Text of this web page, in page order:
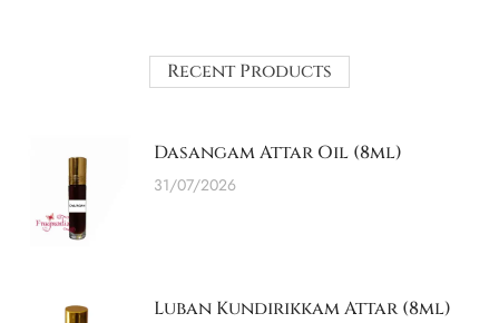
Recent Products
Dasangam Attar Oil (8ml)
31/07/2026
Luban Kundirikkam Attar (8ml)